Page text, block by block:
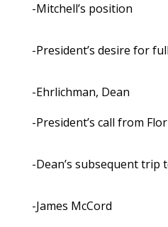
-Mitchell’s position
-President’s desire for
-Ehrlichman, Dean
-President’s call from
-Dean’s subsequent trip
-James McCord